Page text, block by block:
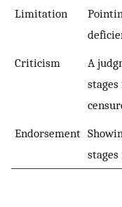
Limitation
Criticism
A
Endorsement